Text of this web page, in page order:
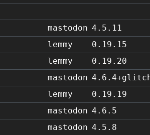
mastodon 4.5.11
lemmy
0.19.15
lemmy
0.19.20
mastodon
lemmy
0.19.19
mastodon 4.6.5
mastodon 4.5.8